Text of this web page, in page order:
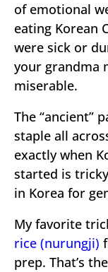
of emotional
eating Korean
were sick or
your grandma
miserable.
The “ancient”
staple all
exactly when
started is
in Korea for
My favorite
rice (nurungji)
prep. That’s